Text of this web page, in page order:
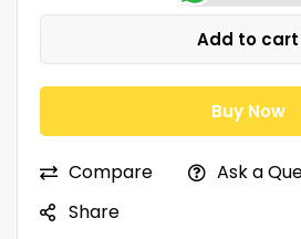
Add to cart
Buy Now
Compare
Ask a
Share